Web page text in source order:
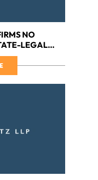
NO
LEGAL
PART II:
IRS